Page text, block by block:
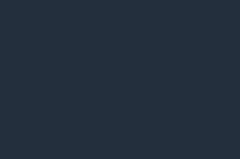
dining concept at